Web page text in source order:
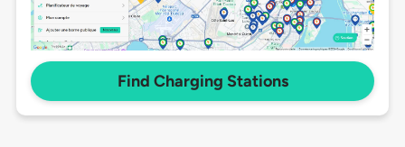
Find Charging Stations